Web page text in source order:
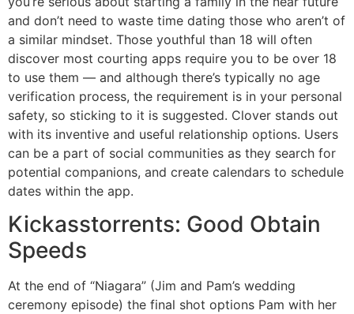
and don’t need to waste time dating those who aren’t of
a similar mindset. Those youthful than 18 will often
discover most courting apps require you to be over 18
to use them — and although there’s typically no age
verification process, the requirement is in your personal
safety, so sticking to it is suggested. Clover stands out
with its inventive and useful relationship options. Users
can be a part of social communities as they search for
potential companions, and create calendars to schedule
dates within the app.
Kickasstorrents: Good Obtain
Speeds
At the end of “Niagara” (Jim and Pam’s wedding
ceremony episode) the final shot options Pam with her